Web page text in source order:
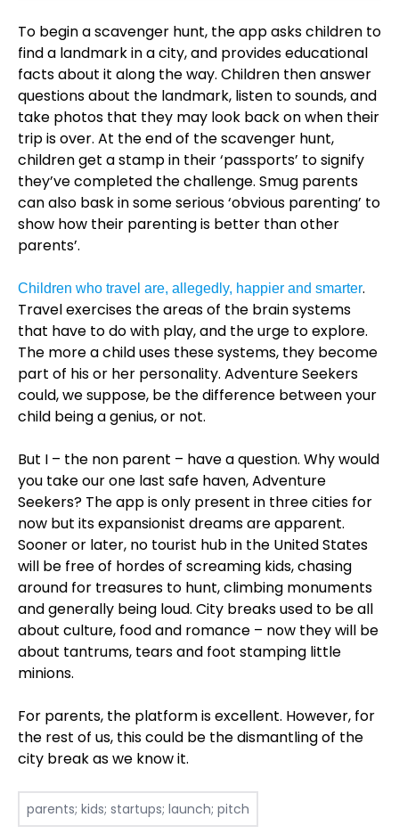
To begin a scavenger hunt, the app asks children to
find a landmark in a city, and provides educational
facts about it along the way. Children then answer
questions about the landmark, listen to sounds, and
take photos that they may look back on when their
trip is over. At the end of the scavenger hunt,
children get a stamp in their ‘passports’ to signify
they’ve completed the challenge. Smug parents
can also bask in some serious ‘obvious parenting’ to
show how their parenting is better than other
parents’.
Children who travel are, allegedly, happier and smarter.
Travel exercises the areas of the brain systems
that have to do with play, and the urge to explore.
The more a child uses these systems, they become
part of his or her personality. Adventure Seekers
could, we suppose, be the difference between your
child being a genius, or not.
But I – the non parent – have a question. Why would
you take our one last safe haven, Adventure
Seekers? The app is only present in three cities for
now but its expansionist dreams are apparent.
Sooner or later, no tourist hub in the United States
will be free of hordes of screaming kids, chasing
around for treasures to hunt, climbing monuments
and generally being loud. City breaks used to be all
about culture, food and romance – now they will be
about tantrums, tears and foot stamping little
minions.
For parents, the platform is excellent. However, for
the rest of us, this could be the dismantling of the
city break as we know it.
parents; kids; startups; launch; pitch